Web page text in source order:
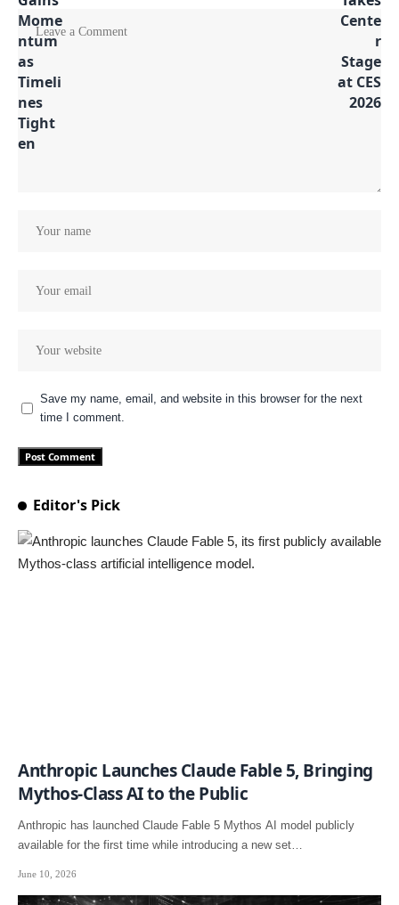
Save my name, email, and website in this browser for the next
time I comment.
Editor's Pick
Anthropic Launches Claude Fable 5, Bringing
Mythos-Class AI to the Public
Anthropic has launched Claude Fable 5 Mythos AI model publicly
available for the first time while introducing a new set…
June 10, 2026